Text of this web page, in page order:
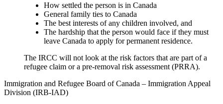
How settled the person is in Canada
General family ties to Canada
The best interests of any children involved, and
The hardship that the person would face if they must
leave Canada to apply for permanent residence.
The IRCC will not look at the risk factors that are part of a
refugee claim or a pre-removal risk assessment (PRRA).
Immigration and Refugee Board of Canada – Immigration Appeal
Division (IRB-IAD)